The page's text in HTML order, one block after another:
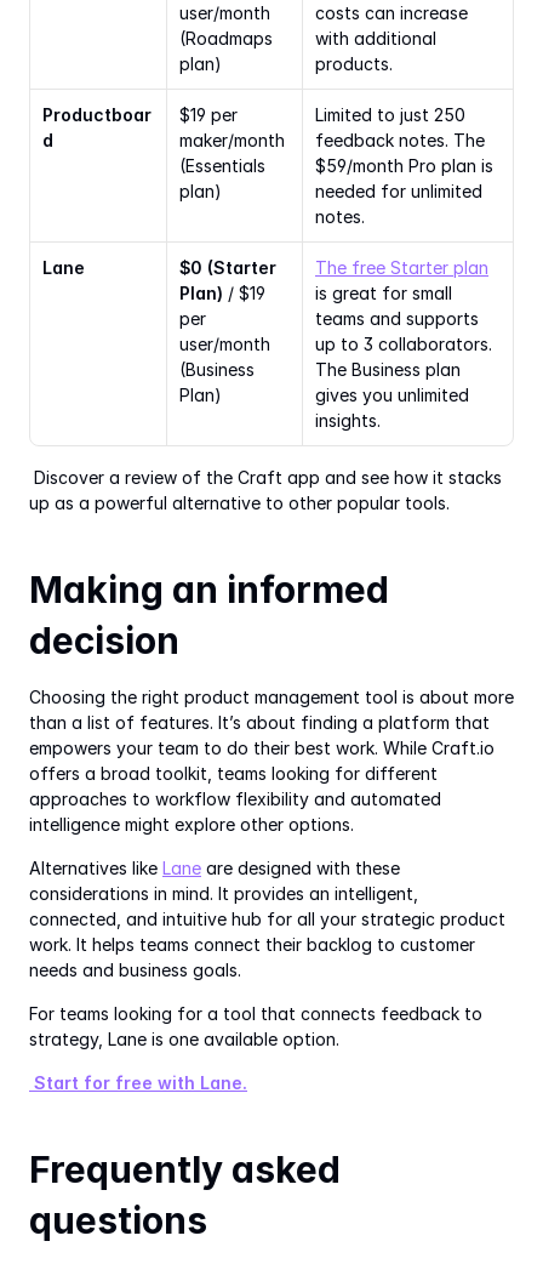
user/month
(Roadmaps
plan)
costs can increase
with additional
products.
Productboar
d
$19 per
maker/month
(Essentials
plan)
Limited to just 250
feedback notes. The
$59/month Pro plan is
needed for unlimited
notes.
Lane
$0 (Starter
Plan) / $19
per
user/month
(Business
Plan)
The free Starter plan
is great for small
teams and supports
up to 3 collaborators.
The Business plan
gives you unlimited
insights.
up as a powerful alternative to other popular tools.
Making an informed
decision
Choosing the right product management tool is about more
than a list of features. It’s about finding a platform that
empowers your team to do their best work. While Craft.io
offers a broad toolkit, teams looking for different
approaches to workflow flexibility and automated
intelligence might explore other options.
Alternatives like Lane are designed with these
considerations in mind. It provides an intelligent,
connected, and intuitive hub for all your strategic product
work. It helps teams connect their backlog to customer
needs and business goals.
For teams looking for a tool that connects feedback to
strategy, Lane is one available option.
Start for free with Lane.
Frequently asked
questions